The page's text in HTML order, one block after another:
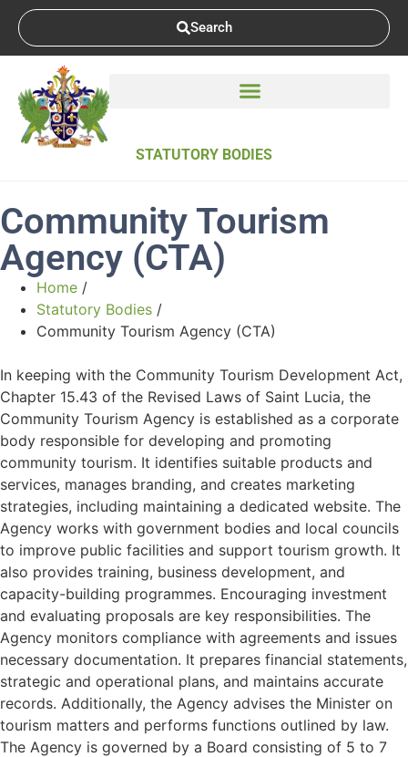
Search
STATUTORY BODIES
Community Tourism
Agency (CTA)
Home /
Statutory Bodies /
Community Tourism Agency (CTA)
In keeping with the Community Tourism Development Act,
Chapter 15.43 of the Revised Laws of Saint Lucia, the
Community Tourism Agency is established as a corporate
body responsible for developing and promoting
community tourism. It identifies suitable products and
services, manages branding, and creates marketing
strategies, including maintaining a dedicated website. The
Agency works with government bodies and local councils
to improve public facilities and support tourism growth. It
also provides training, business development, and
capacity-building programmes. Encouraging investment
and evaluating proposals are key responsibilities. The
Agency monitors compliance with agreements and issues
necessary documentation. It prepares financial statements,
strategic and operational plans, and maintains accurate
records. Additionally, the Agency advises the Minister on
tourism matters and performs functions outlined by law.
The Agency is governed by a Board consisting of 5 to 7